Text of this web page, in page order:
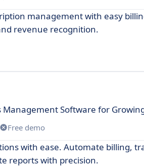
management with easy
revenue recognition.
Management Software for
Free demo
with ease. Automate billing,
reports with precision.